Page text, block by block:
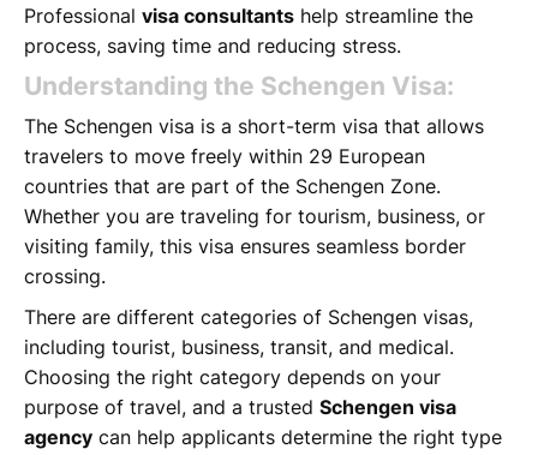
Professional visa consultants help streamline the
process, saving time and reducing stress.
Understanding the Schengen Visa:
The Schengen visa is a short-term visa that allows
travelers to move freely within 29 European
countries that are part of the Schengen Zone.
Whether you are traveling for tourism, business, or
visiting family, this visa ensures seamless border
crossing.
There are different categories of Schengen visas,
including tourist, business, transit, and medical.
Choosing the right category depends on your
purpose of travel, and a trusted Schengen visa
agency can help applicants determine the right type